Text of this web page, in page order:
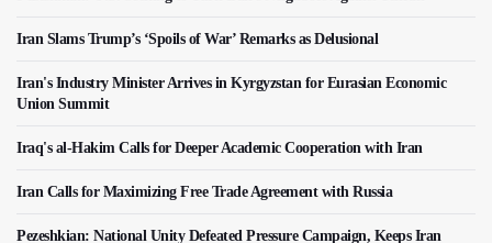
Iran Slams Trump’s ‘Spoils of War’ Remarks as Delusional
Iran's Industry Minister Arrives in Kyrgyzstan for Eurasian Economic
Union Summit
Iraq's al-Hakim Calls for Deeper Academic Cooperation with Iran
Iran Calls for Maximizing Free Trade Agreement with Russia
Pezeshkian: National Unity Defeated Pressure Campaign, Keeps Iran